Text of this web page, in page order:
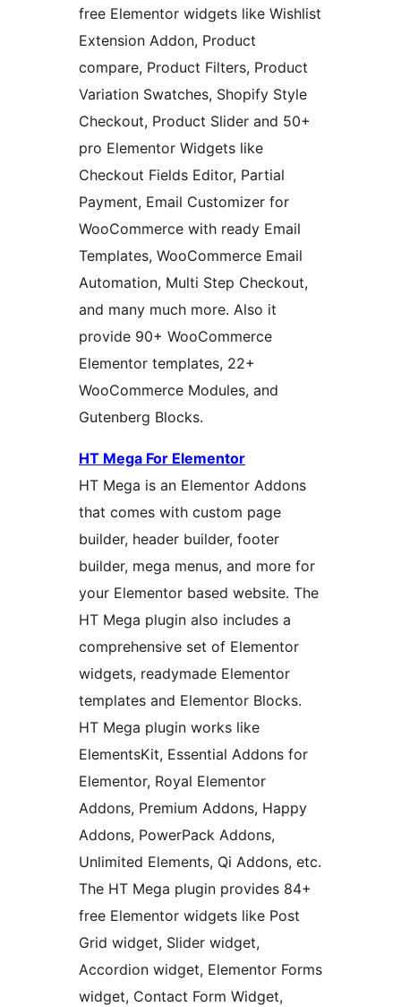
free Elementor widgets like Wishlist
Extension Addon, Product
compare, Product Filters, Product
Variation Swatches, Shopify Style
Checkout, Product Slider and 50+
pro Elementor Widgets like
Checkout Fields Editor, Partial
Payment, Email Customizer for
WooCommerce with ready Email
Templates, WooCommerce Email
Automation, Multi Step Checkout,
and many much more. Also it
provide 90+ WooCommerce
Elementor templates, 22+
WooCommerce Modules, and
Gutenberg Blocks.
HT Mega For Elementor
HT Mega is an Elementor Addons
that comes with custom page
builder, header builder, footer
builder, mega menus, and more for
your Elementor based website. The
HT Mega plugin also includes a
comprehensive set of Elementor
widgets, readymade Elementor
templates and Elementor Blocks.
HT Mega plugin works like
ElementsKit, Essential Addons for
Elementor, Royal Elementor
Addons, Premium Addons, Happy
Addons, PowerPack Addons,
Unlimited Elements, Qi Addons, etc.
The HT Mega plugin provides 84+
free Elementor widgets like Post
Grid widget, Slider widget,
Accordion widget, Elementor Forms
widget, Contact Form Widget,